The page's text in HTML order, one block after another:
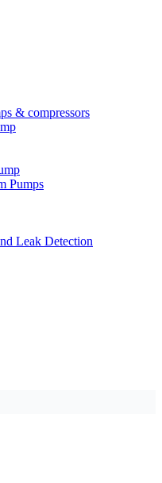
& compressors
Pumps
Leak Detection